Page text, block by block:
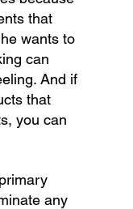
that
wants to
can
And if
that
you can
any